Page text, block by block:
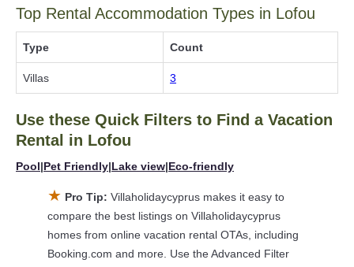
value, providing you with comfort and luxury at the same time.
property in
Looking for last-minute deals, or finding the best deals
vacation homes? With VillaholidaycyprusLofou, you have the
flexibility of comparing different options of various deals with a
single click. Looking for a rental by owner with the best
huge master suite bedrooms and have large screen
televisions? You can find vacation rentals by owner, and other
popular Airbnb-style properties in Lofou. Places to stay near
are1564.11 ft²on average, with prices averaging
Top Rental Accommodation Types in Lofou
Type Count
Villas 3
Use these Quick Filters to Find a Vacation
Rental in Lofou
Pool|Pet Friendly|Lake view|Eco-friendly
★ Pro Tip: Villaholidaycyprus makes it easy to
compare the best listings on Villaholidaycyprus
homes from online vacation rental OTAs, including
Booking.com and more. Use the Advanced Filter